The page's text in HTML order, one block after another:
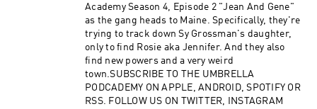
Academy Season 4, Episode 2 "Jean And Gene"
as the gang heads to Maine. Specifically, they're
trying to track down Sy Grossman's daughter,
only to find Rosie aka Jennifer. And they also
find new powers and a very weird
town.SUBSCRIBE TO THE UMBRELLA
PODCADEMY ON APPLE, ANDROID, SPOTIFY OR
RSS. FOLLOW US ON TWITTER, INSTAGRAM